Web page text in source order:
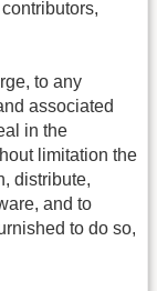
to any
associated
in the
limitation the
distribute,
and to
to do so,